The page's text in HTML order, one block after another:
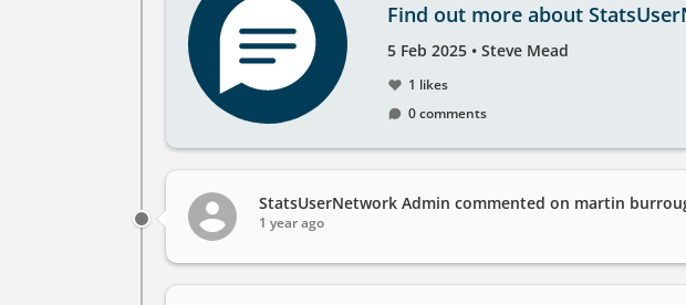
Find out more about
Created
5 Feb 2025 •
by Steve Mead
1 likes
0 comments
StatsUserNetwork Admin commented on martin
1 year ago